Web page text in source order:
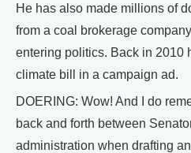
He has also made millions of
from a coal brokerage
entering politics. Back in 2010
climate bill in a campaign ad.
DOERING: Wow! And I do
back and forth between
administration when drafting